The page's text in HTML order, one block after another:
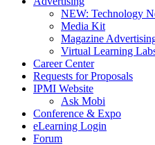
NEW: Technology
Media Kit
Magazine
Virtual Learning
Career Center
Requests for Proposals
IPMI Website
Ask Mobi
Conference & Expo
eLearning Login
Forum